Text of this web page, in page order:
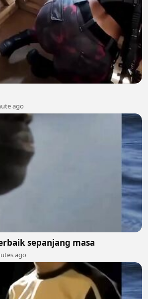
ago
sepanjang masa
ago